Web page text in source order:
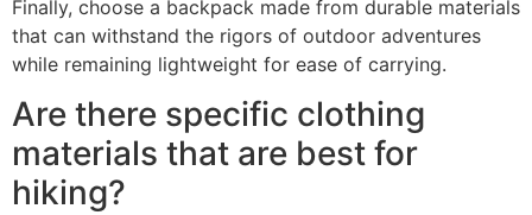
Finally, choose a backpack made from durable materials
that can withstand the rigors of outdoor adventures
while remaining lightweight for ease of carrying.
Are there specific clothing
materials that are best for
hiking?